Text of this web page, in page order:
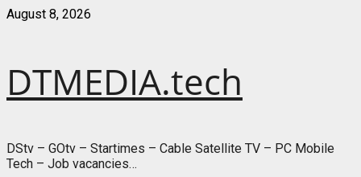
Skip
August 8, 2026
DTMEDIA.tech
DStv – GOtv – Startimes – Cable Satellite TV – PC Mobile
Tech – Job vacancies…